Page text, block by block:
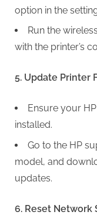
option in the
Run the
with the printer’s
5. Update Printer
Ensure your
installed.
Go to the HP
model, and
updates.
6. Reset Network